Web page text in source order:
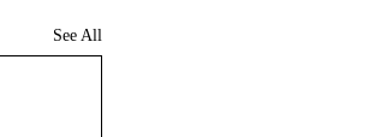
See All